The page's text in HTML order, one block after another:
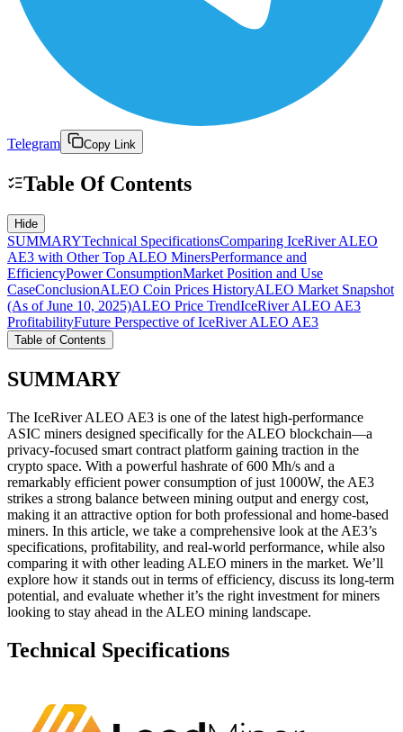
Telegram Copy Link
Table Of Contents
Hide
SUMMARYTechnical SpecificationsComparing IceRiver ALEO
AE3 with Other Top ALEO MinersPerformance and
EfficiencyPower ConsumptionMarket Position and Use
CaseConclusionALEO Coin Prices HistoryALEO Market Snapshot
(As of June 10, 2025)ALEO Price TrendIceRiver ALEO AE3
ProfitabilityFuture Perspective of IceRiver ALEO AE3
Table of Contents
SUMMARY
The IceRiver ALEO AE3 is one of the latest high-performance
ASIC miners designed specifically for the ALEO blockchain—a
privacy-focused smart contract platform gaining traction in the
crypto space. With a powerful hashrate of 600 Mh/s and a
remarkably efficient power consumption of just 1000W, the AE3
strikes a strong balance between mining output and energy cost,
making it an attractive option for both professional and home-based
miners. In this article, we take a comprehensive look at the AE3’s
specifications, profitability, and real-world performance, while also
comparing it with other leading ALEO miners in the market. We’ll
explore how it stands out in terms of efficiency, discuss its long-term
potential, and evaluate whether it’s the right investment for miners
looking to stay ahead in the ALEO mining landscape.
Technical Specifications